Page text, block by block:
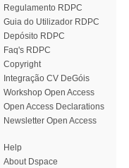
Regulamento RDPC
Guia do Utilizador RDPC
Depósito RDPC
Faq's RDPC
Copyright
Integração CV DeGóis
Workshop Open Access
Open Access Declarations
Newsletter Open Access
Help
About Dspace